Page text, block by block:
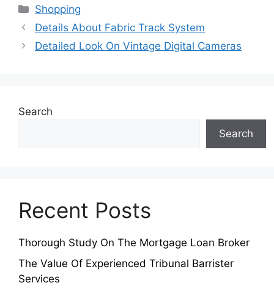
Categories
Shopping
Details About Fabric Track System
Detailed Look On Vintage Digital Cameras
Search
Search
Recent Posts
Thorough Study On The Mortgage Loan Broker
The Value Of Experienced Tribunal Barrister
Services